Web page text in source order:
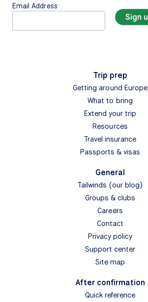
Email Address
Trip prep
Getting around Europe
What to bring
Extend your trip
Resources
Travel insurance
Passports & visas
General
Tailwinds (our blog)
Groups & clubs
Careers
Contact
Privacy policy
Support center
Site map
After confirmation
Quick reference